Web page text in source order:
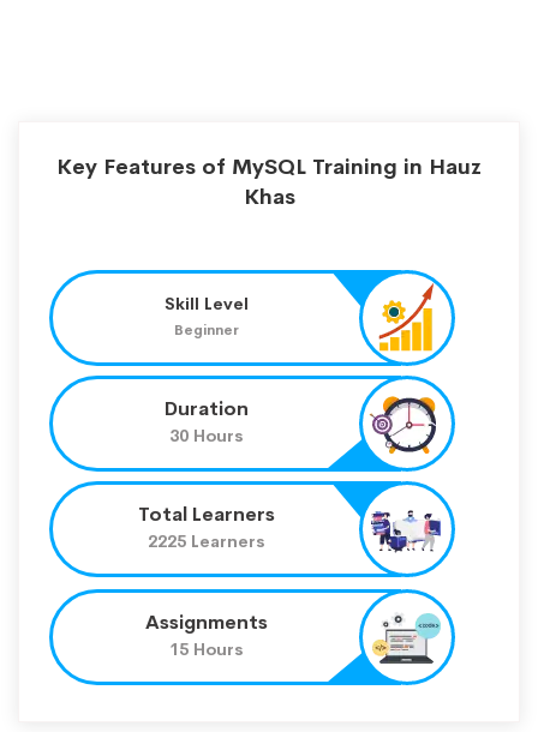
Key Features of MySQL Training in Hauz
Khas
Skill Level
Beginner
Duration
30 Hours
Total Learners
2225 Learners
Assignments
15 Hours